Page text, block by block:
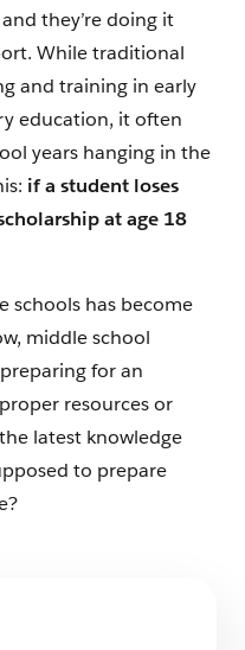
they’re doing it
While traditional
and training in early
education, it often
years hanging in the
if a student loses
at age 18
schools has become
middle school
for an
resources or
latest knowledge
to prepare